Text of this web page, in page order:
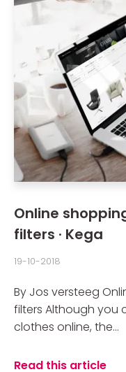
Online
filters · Kega
19-10-2018
By Jos versteeg
filters Although you
clothes online, the...
Read this article